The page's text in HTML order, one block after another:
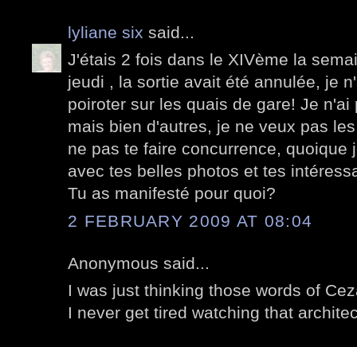
lyliane six said...
J'étais 2 fois dans le XIVème la
jeudi , la sortie avait été annulée, je
poiroter sur les quais de gare! Je
mais bien d'autres, je ne veux pas
ne pas te faire concurrence, quoique
avec tes belles photos et tes
Tu as manifesté pour quoi?
2 FEBRUARY 2009 AT 08:04
Anonymous said...
I was just thinking those words of
I never get tired watching that